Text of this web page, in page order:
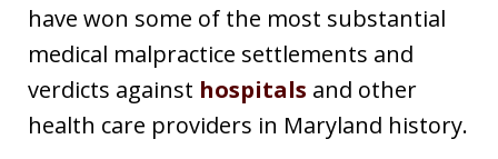
have won some of the most substantial
medical malpractice settlements and
verdicts against hospitals and other
health care providers in Maryland history.